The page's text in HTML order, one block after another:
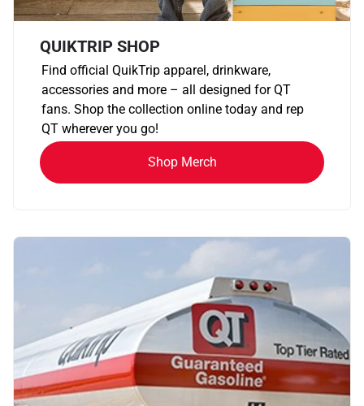
QUIKTRIP SHOP
Find official QuikTrip apparel, drinkware,
accessories and more – all designed for QT
fans. Shop the collection online today and rep
QT wherever you go!
Shop Merch